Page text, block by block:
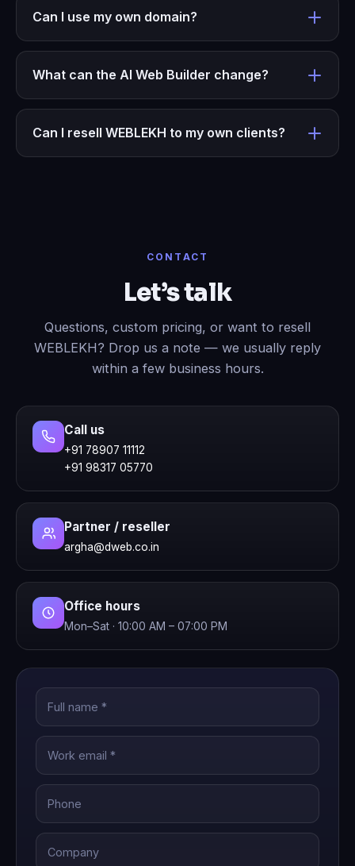
Can I use my own domain?
What can the AI Web Builder change?
Can I resell WEBLEKH to my own clients?
CONTACT
Let’s talk
Questions, custom pricing, or want to resell
WEBLEKH? Drop us a note — we usually reply
within a few business hours.
Call us
+91 78907 11112
+91 98317 05770
Partner / reseller
argha@dweb.co.in
Office hours
Mon–Sat · 10:00 AM – 07:00 PM